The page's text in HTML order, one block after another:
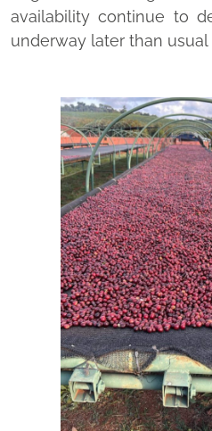
availability continue to
underway later than usual